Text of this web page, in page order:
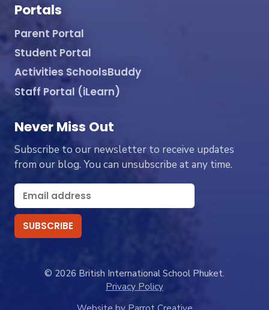
Portals
Parent Portal
Student Portal
Activities SchoolsBuddy
Staff Portal (iLearn)
Never Miss Out
Subscribe to our newsletter to receive updates
from our blog. You can unsubscribe at any time.
© 2026 British International School Phuket.
Privacy Policy